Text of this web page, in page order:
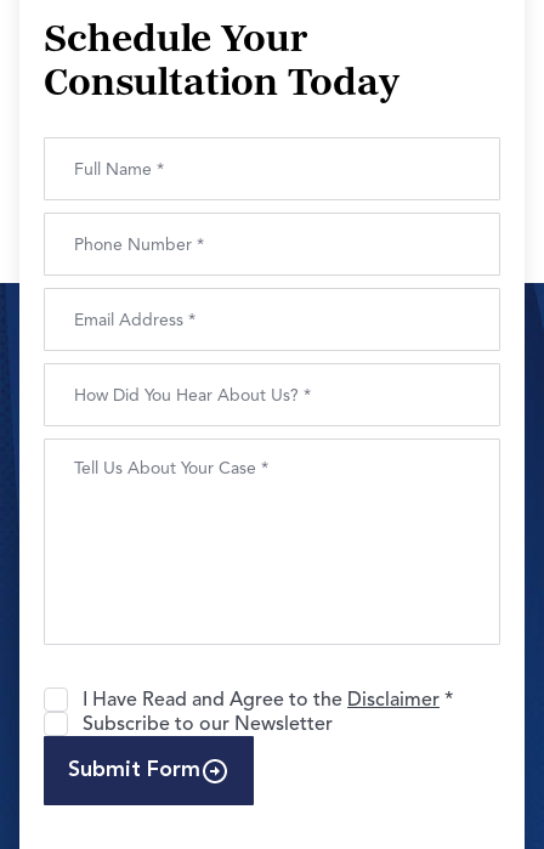
Schedule Your
Consultation Today
I Have Read and Agree to the Disclaimer *
Subscribe to our Newsletter
Submit Form